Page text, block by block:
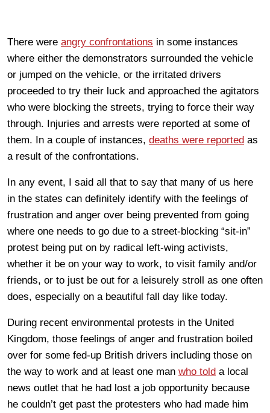
There were angry confrontations in some instances
where either the demonstrators surrounded the vehicle
or jumped on the vehicle, or the irritated drivers
proceeded to try their luck and approached the agitators
who were blocking the streets, trying to force their way
through. Injuries and arrests were reported at some of
them. In a couple of instances, deaths were reported as
a result of the confrontations.
In any event, I said all that to say that many of us here
in the states can definitely identify with the feelings of
frustration and anger over being prevented from going
where one needs to go due to a street-blocking “sit-in”
protest being put on by radical left-wing activists,
whether it be on your way to work, to visit family and/or
friends, or to just be out for a leisurely stroll as one often
does, especially on a beautiful fall day like today.
During recent environmental protests in the United
Kingdom, those feelings of anger and frustration boiled
over for some fed-up British drivers including those on
the way to work and at least one man who told a local
news outlet that he had lost a job opportunity because
he couldn’t get past the protesters who had made him